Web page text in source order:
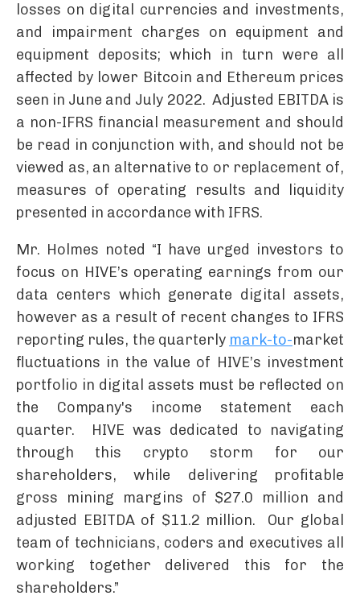
losses on digital currencies and investments,
and impairment charges on equipment and
equipment deposits; which in turn were all
affected by lower Bitcoin and Ethereum prices
seen in June and July 2022. Adjusted EBITDA is
a non-IFRS financial measurement and should
be read in conjunction with, and should not be
viewed as, an alternative to or replacement of,
measures of operating results and liquidity
presented in accordance with IFRS.
Mr. Holmes noted “I have urged investors to
focus on HIVE’s operating earnings from our
data centers which generate digital assets,
however as a result of recent changes to IFRS
reporting rules, the quarterly mark-to-market
fluctuations in the value of HIVE’s investment
portfolio in digital assets must be reflected on
the Company's income statement each
quarter. HIVE was dedicated to navigating
through this crypto storm for our
shareholders, while delivering profitable
gross mining margins of $27.0 million and
adjusted EBITDA of $11.2 million. Our global
team of technicians, coders and executives all
working together delivered this for the
shareholders.”